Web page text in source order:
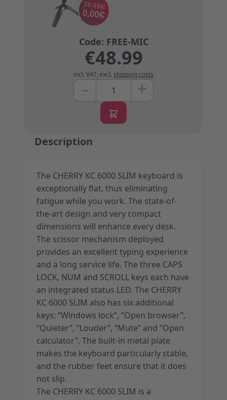
€48.99
incl. VAT, excl. shipping costs
Quantity
– +
Description
The CHERRY KC 6000 SLIM keyboard is
exceptionally flat, thus eliminating
fatigue while you work. The state-of-
the-art design and very compact
dimensions will enhance every desk.
The scissor mechanism deployed
provides an excellent typing experience
and a long service life. The three CAPS
LOCK, NUM and SCROLL keys each have
an integrated status LED. The CHERRY
KC 6000 SLIM also has six additional
keys: “Windows lock”, “Open browser”,
“Quieter”, “Louder”, “Mute” and “Open
calculator”. The built-in metal plate
makes the keyboard particularly stable,
and the rubber feet ensure that it does
not slip.
The CHERRY KC 6000 SLIM is a